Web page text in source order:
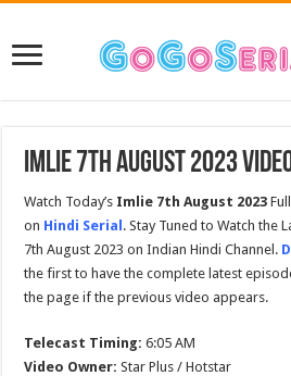
Imlie 7th August 2023
Watch Today’s Imlie 7th August 2023
on Hindi Serial . Stay Tuned to Watch the
7th August 2023 on Indian Hindi Channel.
the first to have the complete latest
the page if the previous video appears.
Telecast Timing: 6:05 AM
Video Owner: Star Plus / Hotstar